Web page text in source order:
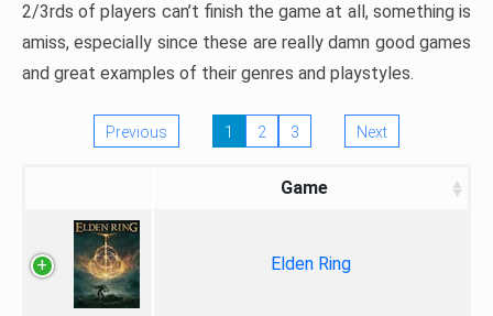
2/3rds of players can’t finish the game at all, something is
amiss, especially since these are really damn good games
and great examples of their genres and playstyles.
Previous 1 2 3 Next
Game
Elden Ring